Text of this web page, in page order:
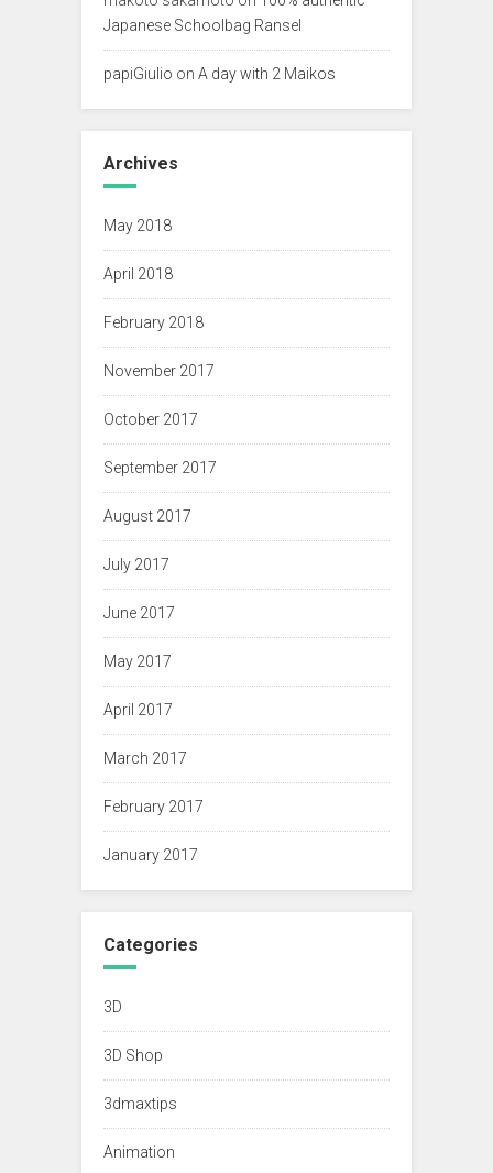
Japanese Schoolbag Ransel
papiGiulio on A day with 2 Maikos
Archives
May 2018
April 2018
February 2018
November 2017
October 2017
September 2017
August 2017
July 2017
June 2017
May 2017
April 2017
March 2017
February 2017
January 2017
Categories
3D
3D Shop
3dmaxtips
Animation